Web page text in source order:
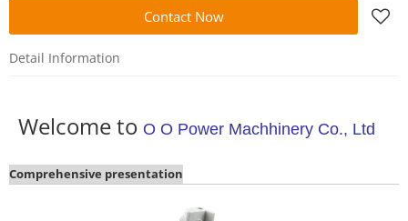
Contact Now
Detail Information
Welcome to O O Power Machhinery Co., Ltd
Comprehensive presentation